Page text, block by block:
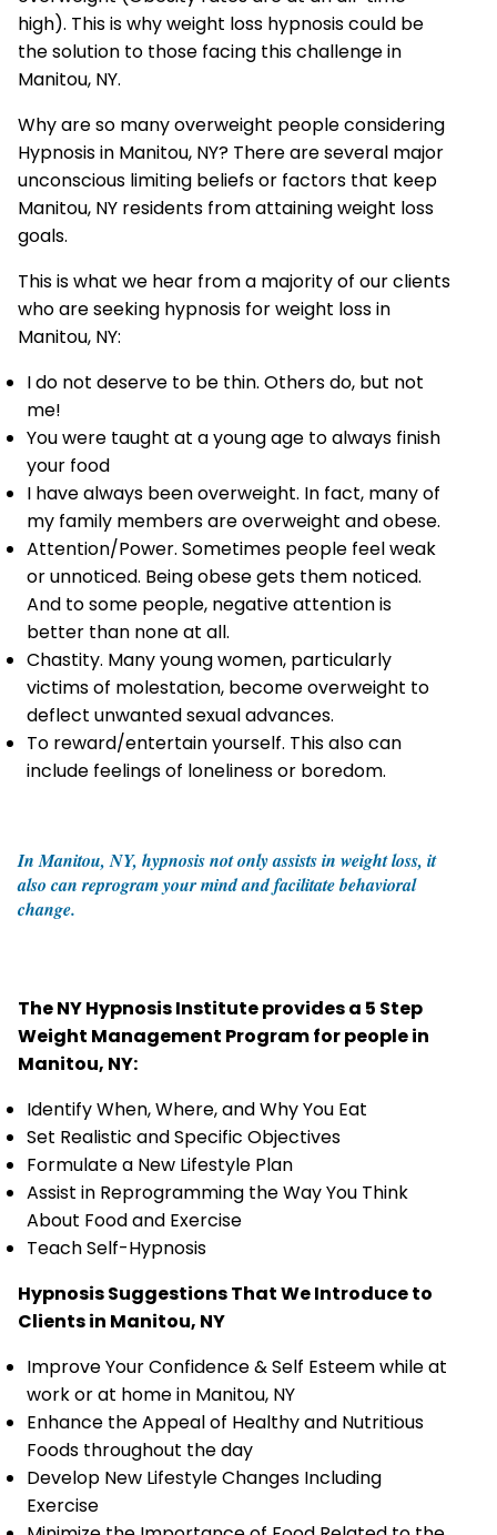
high). This is why weight loss hypnosis could be
the solution to those facing this challenge in
Manitou, NY.
Why are so many overweight people considering
Hypnosis in Manitou, NY? There are several major
unconscious limiting beliefs or factors that keep
Manitou, NY residents from attaining weight loss
goals.
This is what we hear from a majority of our clients
who are seeking hypnosis for weight loss in
Manitou, NY:
I do not deserve to be thin. Others do, but not
me!
You were taught at a young age to always finish
your food
I have always been overweight. In fact, many of
my family members are overweight and obese.
Attention/Power. Sometimes people feel weak
or unnoticed. Being obese gets them noticed.
And to some people, negative attention is
better than none at all.
Chastity. Many young women, particularly
victims of molestation, become overweight to
deflect unwanted sexual advances.
To reward/entertain yourself. This also can
include feelings of loneliness or boredom.
In Manitou, NY, hypnosis not only assists in weight loss, it
also can reprogram your mind and facilitate behavioral
change.
The NY Hypnosis Institute provides a 5 Step
Weight Management Program for people in
Manitou, NY:
Identify When, Where, and Why You Eat
Set Realistic and Specific Objectives
Formulate a New Lifestyle Plan
Assist in Reprogramming the Way You Think
About Food and Exercise
Teach Self-Hypnosis
Hypnosis Suggestions That We Introduce to
Clients in Manitou, NY
Improve Your Confidence & Self Esteem while at
work or at home in Manitou, NY
Enhance the Appeal of Healthy and Nutritious
Foods throughout the day
Develop New Lifestyle Changes Including
Exercise